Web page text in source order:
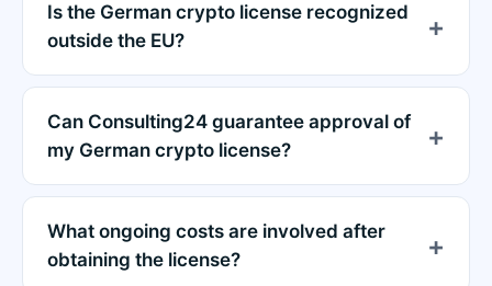
Is the German crypto license recognized
outside the EU?
Can Consulting24 guarantee approval of
my German crypto license?
What ongoing costs are involved after
obtaining the license?